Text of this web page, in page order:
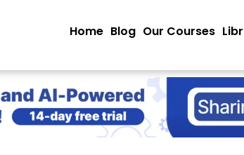
Home Blog Our Courses